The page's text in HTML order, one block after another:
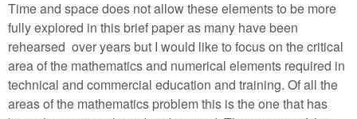
Time and space does not allow these elements to be more
fully explored in this brief paper as many have been
rehearsed over years but I would like to focus on the critical
area of the mathematics and numerical elements required in
technical and commercial education and training. Of all the
areas of the mathematics problem this is the one that has